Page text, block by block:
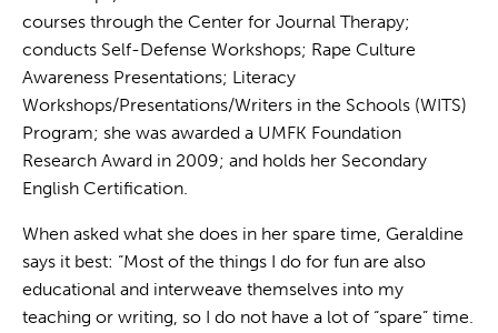
courses through the Center for Journal Therapy;
conducts Self-Defense Workshops; Rape Culture
Awareness Presentations; Literacy
Workshops/Presentations/Writers in the Schools (WITS)
Program; she was awarded a UMFK Foundation
Research Award in 2009; and holds her Secondary
English Certification.
When asked what she does in her spare time, Geraldine
says it best: “Most of the things I do for fun are also
educational and interweave themselves into my
teaching or writing, so I do not have a lot of “spare” time.